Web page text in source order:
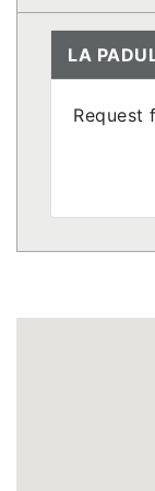
LA
Request